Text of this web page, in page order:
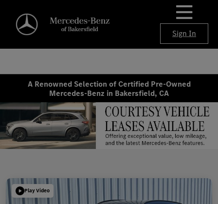
Sign In
A Renowned Selection of Certified Pre-Owned
Mercedes-Benz in Bakersfield, CA
Play Video